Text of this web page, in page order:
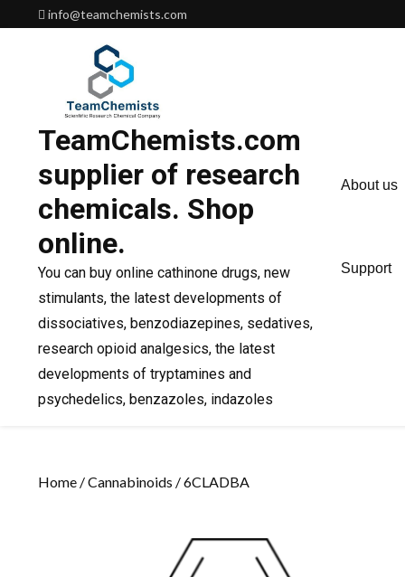
to
info@teamchemists.com
TeamChemists.com
supplier of research
chemicals. Shop
online.
You can buy online cathinone drugs, new
stimulants, the latest developments of
dissociatives, benzodiazepines, sedatives,
research opioid analgesics, the latest
developments of tryptamines and
psychedelics, benzazoles, indazoles
About us
Support
Home /Cannabinoids / 6CLADBA